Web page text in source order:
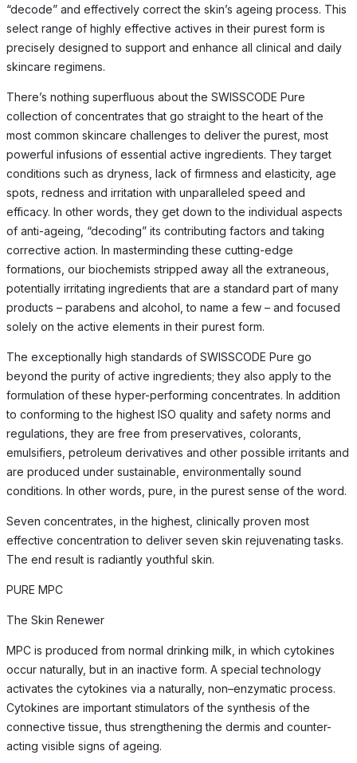
“decode” and effectively correct the skin’s ageing process. This
select range of highly effective actives in their purest form is
precisely designed to support and enhance all clinical and daily
skincare regimens.
There’s nothing superfluous about the SWISSCODE Pure
collection of concentrates that go straight to the heart of the
most common skincare challenges to deliver the purest, most
powerful infusions of essential active ingredients. They target
conditions such as dryness, lack of firmness and elasticity, age
spots, redness and irritation with unparalleled speed and
efficacy. In other words, they get down to the individual aspects
of anti-ageing, “decoding” its contributing factors and taking
corrective action. In masterminding these cutting-edge
formations, our biochemists stripped away all the extraneous,
potentially irritating ingredients that are a standard part of many
products – parabens and alcohol, to name a few – and focused
solely on the active elements in their purest form.
The exceptionally high standards of SWISSCODE Pure go
beyond the purity of active ingredients; they also apply to the
formulation of these hyper-performing concentrates. In addition
to conforming to the highest ISO quality and safety norms and
regulations, they are free from preservatives, colorants,
emulsifiers, petroleum derivatives and other possible irritants and
are produced under sustainable, environmentally sound
conditions. In other words, pure, in the purest sense of the word.
Seven concentrates, in the highest, clinically proven most
effective concentration to deliver seven skin rejuvenating tasks.
The end result is radiantly youthful skin.
PURE MPC
The Skin Renewer
MPC is produced from normal drinking milk, in which cytokines
occur naturally, but in an inactive form. A special technology
activates the cytokines via a naturally, non–enzymatic process.
Cytokines are important stimulators of the synthesis of the
connective tissue, thus strengthening the dermis and counter-
acting visible signs of ageing.